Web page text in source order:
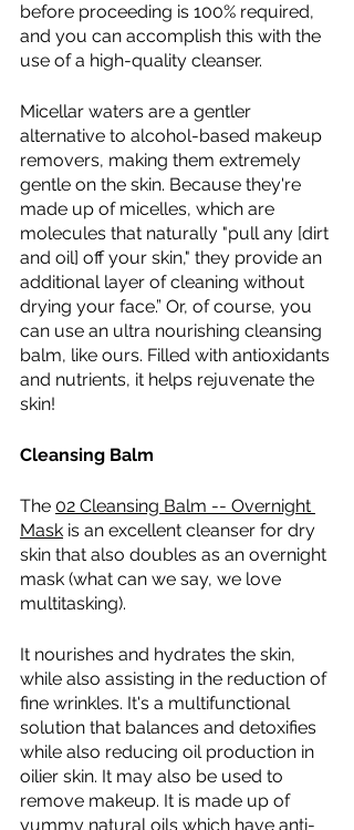
before proceeding is 100% required,
and you can accomplish this with the
use of a high-quality cleanser.
Micellar waters are a gentler
alternative to alcohol-based makeup
removers, making them extremely
gentle on the skin. Because they're
made up of micelles, which are
molecules that naturally "pull any [dirt
and oil] off your skin," they provide an
additional layer of cleaning without
drying your face.” Or, of course, you
can use an ultra nourishing cleansing
balm, like ours. Filled with antioxidants
and nutrients, it helps rejuvenate the
skin!
Cleansing Balm
The 02 Cleansing Balm -- Overnight
Mask is an excellent cleanser for dry
skin that also doubles as an overnight
mask (what can we say, we love
multitasking).
It nourishes and hydrates the skin,
while also assisting in the reduction of
fine wrinkles. It's a multifunctional
solution that balances and detoxifies
while also reducing oil production in
oilier skin. It may also be used to
remove makeup. It is made up of
yummy natural oils which have anti-